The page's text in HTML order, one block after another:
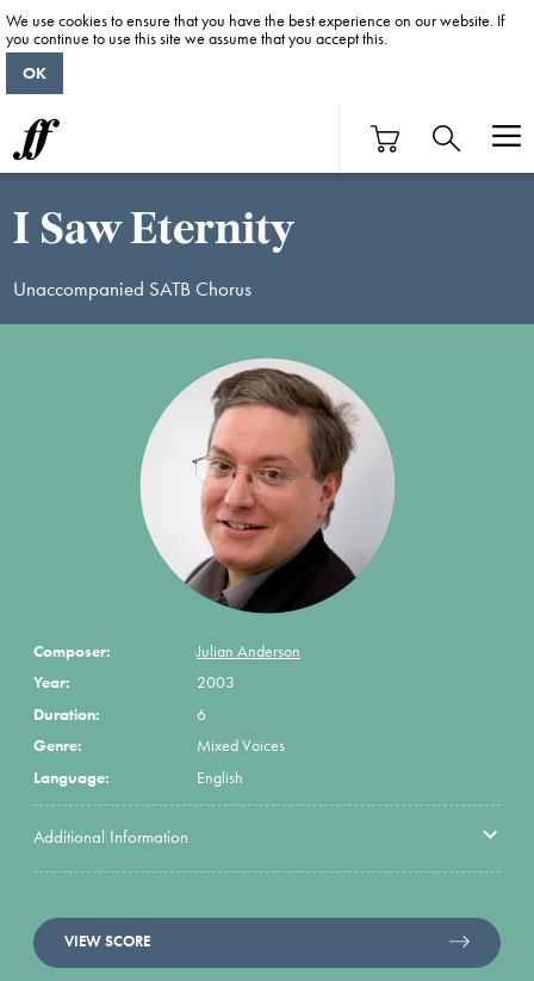
I Saw Eternity
Unaccompanied SATB Chorus
Composer:
Julian Anderson
Year:
2003
Duration:
6
Genre:
Mixed Voices
Language:
English
Additional Information
VIEW SCORE
We use cookies to ensure that you have the best experience on our website. If
you continue to use this site we assume that you accept this.
OK